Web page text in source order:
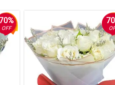
lot . YOu never fail to surprise my
from abroad was super easy, the
experiences ordering gifts online.
OFF